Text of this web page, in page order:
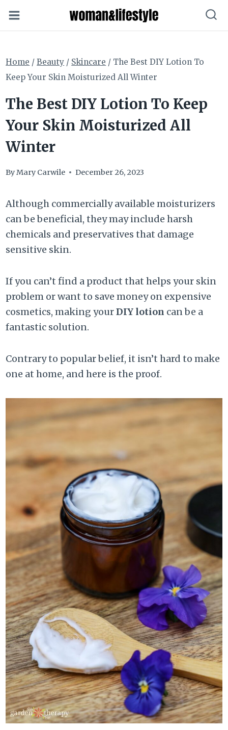
to
Home / Beauty / Skincare / The Best DIY Lotion To
Keep Your Skin Moisturized All Winter
The Best DIY Lotion To Keep
Your Skin Moisturized All
Winter
ByMary Carwile December 26, 2023
Although commercially available moisturizers
can be beneficial, they may include harsh
chemicals and preservatives that damage
sensitive skin.
If you can’t find a product that helps your skin
problem or want to save money on expensive
cosmetics, making yourDIY lotion can be a
fantastic solution.
Contrary to popular belief, it isn’t hard to make
one at home, and here is the proof.